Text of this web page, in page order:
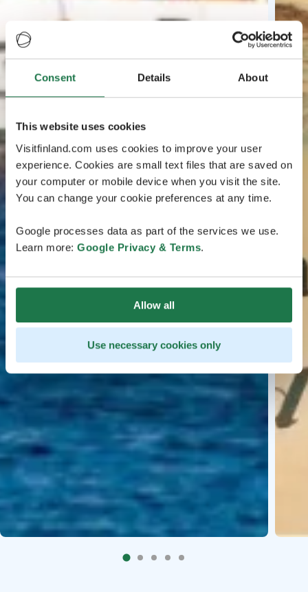
Consent Details About
This website uses cookies
Visitfinland.com uses cookies to improve your user
experience. Cookies are small text files that are saved on
your computer or mobile device when you visit the site.
You can change your cookie preferences at any time.
Google processes data as part of the services we use.
Learn more: Google Privacy & Terms.
Allow all
Use necessary cookies only